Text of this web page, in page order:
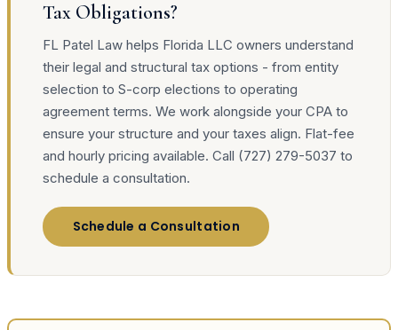
Tax Obligations?
FL Patel Law helps Florida LLC owners understand
their legal and structural tax options - from entity
selection to S-corp elections to operating
agreement terms. We work alongside your CPA to
ensure your structure and your taxes align. Flat-fee
and hourly pricing available. Call (727) 279-5037 to
schedule a consultation.
Schedule a Consultation